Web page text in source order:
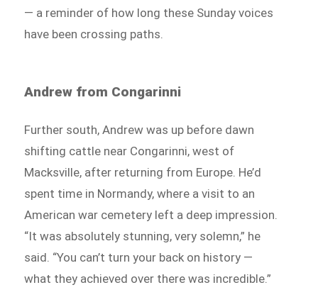
— a reminder of how long these Sunday voices
have been crossing paths.
Andrew from Congarinni
Further south, Andrew was up before dawn
shifting cattle near Congarinni, west of
Macksville, after returning from Europe. He’d
spent time in Normandy, where a visit to an
American war cemetery left a deep impression.
“It was absolutely stunning, very solemn,” he
said. “You can’t turn your back on history —
what they achieved over there was incredible.”